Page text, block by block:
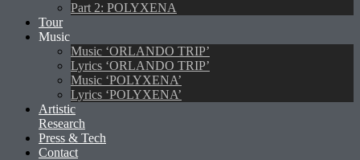
Part 2: POLYXENA
Tour
Music
Music ‘ORLANDO TRIP’
Lyrics ‘ORLANDO TRIP’
Music ‘POLYXENA’
Lyrics ‘POLYXENA’
Artistic
Research
Press & Tech
Contact